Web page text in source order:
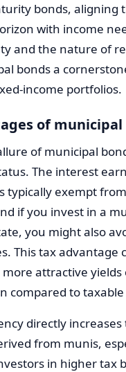
bonds, aligning
with income
and the nature of
bonds a
income portfolios.
of municipal
of municipal
The interest
typically exempt
if you invest in a
you might also
This tax advantage
attractive yields
compared to
directly
from munis,
in higher tax